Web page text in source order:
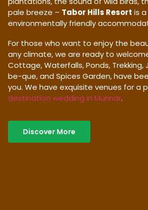
pale breeze – Tabor Hills Resort is
environmentally friendly
For those who want to enjoy the
any climate, we are ready to
Cottage, Waterfalls, Ponds, Trekking,
be-que, and Spices Garden, have
you. We have exquisite venues for a
destination wedding in Munnar.
Discover More